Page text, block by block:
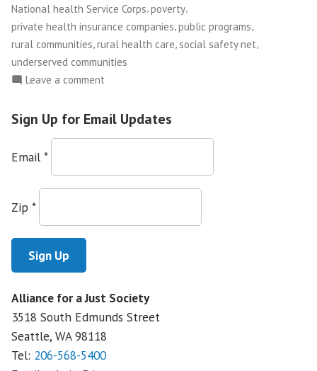
National health Service Corps,poverty,
private health insurance companies public programs
rural communities rural health care social safety net
underserved communities
Leave a comment
Health
Sign Up for Email Updates
Email *
Zip *
Alliance for a Just Society
3518 South Edmunds Street
Seattle, WA98118
Tel: 206-568-5400